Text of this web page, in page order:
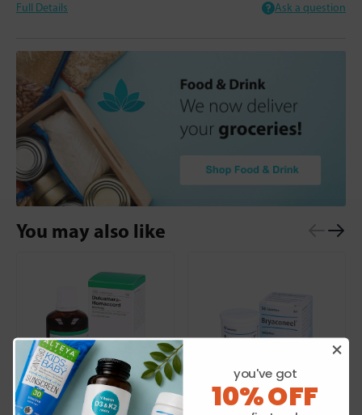
Full Details Ask a question
You may also like
you've got
10% OFF